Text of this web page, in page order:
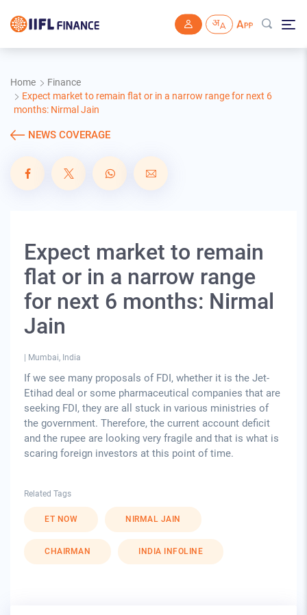
Home
Finance
Expect market to remain flat or in a narrow range for next 6
months: Nirmal Jain
NEWS COVERAGE
Expect market to remain
flat or in a narrow range
for next 6 months: Nirmal
Jain
Mumbai, India
If we see many proposals of FDI, whether it is the Jet-
Etihad deal or some pharmaceutical companies that are
seeking FDI, they are all stuck in various ministries of
the government. Therefore, the current account deficit
and the rupee are looking very fragile and that is what is
scaring foreign investors at this point of time.
Related Tags
ET NOW NIRMAL JAIN
CHAIRMAN INDIA INFOLINE